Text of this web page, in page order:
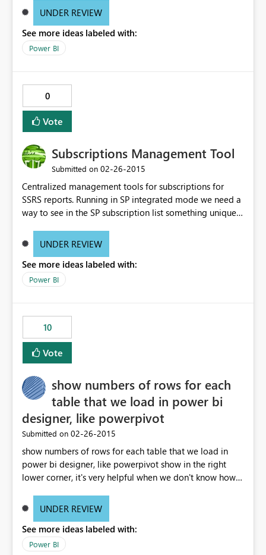
UNDER REVIEW
See more ideas labeled with:
Power BI
0
Vote
Subscriptions Management Tool
Submitted on ‎02-26-2015
Centralized management tools for subscriptions for
SSRS reports. Running in SP integrated mode we need a
way to see in the SP subscription list something unique
displaying a comment or allowing the subscriptions
also need a consolidated view/report to see all the
subscriptions with the parameters and schedule selected
UNDER REVIEW
See more ideas labeled with:
Power BI
10
Vote
show numbers of rows for each
table that we load in power bi
designer, like powerpivot
Submitted on ‎02-26-2015
show numbers of rows for each table that we load in
power bi designer, like powerpivot show in the right
lower corner, it's very helpful when we don't know how
UNDER REVIEW
See more ideas labeled with:
Power BI